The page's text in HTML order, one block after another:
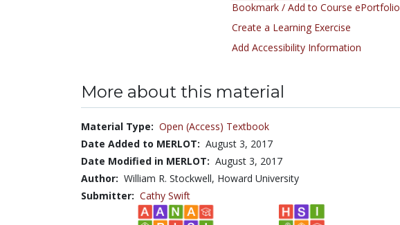
Bookmark / Add to Course ePortfolio
Create a Learning Exercise
Add Accessibility Information
More about this material
Material Type: Open (Access) Textbook
Date Added to MERLOT: August 3, 2017
Date Modified in MERLOT: August 3, 2017
Author: William R. Stockwell, Howard University
Submitter: Cathy Swift